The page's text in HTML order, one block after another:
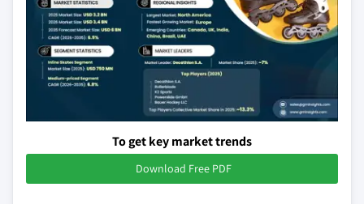
To get key market trends
Download Free PDF